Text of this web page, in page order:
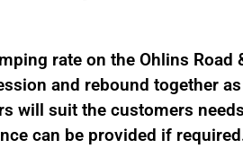
rate on the Ohlins
and rebound together
will suit the customers
can be provided if